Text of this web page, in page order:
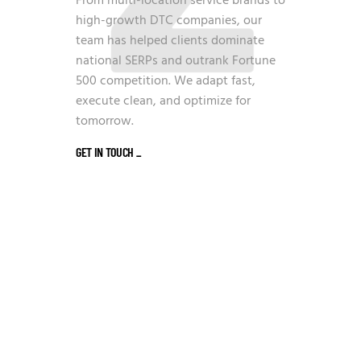
high-growth DTC companies, our
team has helped clients dominate
national SERPs and outrank Fortune
500 competition. We adapt fast,
execute clean, and optimize for
tomorrow.
GET IN TOUCH _